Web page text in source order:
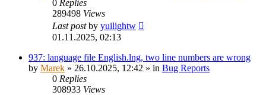
0 Replies
289498 Views
Last postby yuilightw
01.11.2025, 02:13
937: language file English.lng, two line numbers are wrong
by Marek » 26.10.2025, 12:42 » in Bug Reports
0 Replies
308933 Views